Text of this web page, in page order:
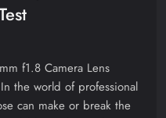
f1.8 Camera Lens
the world of professional
can make or break the